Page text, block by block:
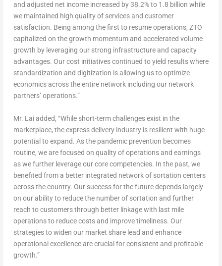
and adjusted net income increased by 38.2% to 1.8 billion while
we maintained high quality of services and customer
satisfaction. Being among the first to resume operations, ZTO
capitalized on the growth momentum and accelerated volume
growth by leveraging our strong infrastructure and capacity
advantages. Our cost initiatives continued to yield results where
standardization and digitization is allowing us to optimize
economics across the entire network including our network
partners’ operations.”
Mr. Lai added, “While short-term challenges exist in the
marketplace, the express delivery industry is resilient with huge
potential to expand. As the pandemic prevention becomes
routine, we are focused on quality of operations and earnings
as we further leverage our core competencies. In the past, we
benefited from a better integrated network of sortation centers
across the country. Our success for the future depends largely
on our ability to reduce the number of sortation and further
reach to customers through better linkage with last mile
operations to reduce costs and improve timeliness. Our
strategies to widen our market share lead and enhance
operational excellence are crucial for consistent and profitable
growth.”